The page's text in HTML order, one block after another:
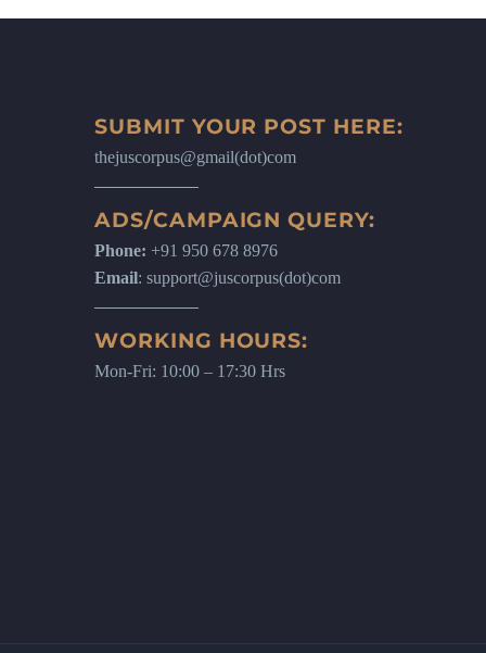
SUBMIT YOUR POST HERE:
thejuscorpus@gmail(dot)com
ADS/CAMPAIGN QUERY:
Phone: +91 950 678 8976
Email: support@juscorpus(dot)com
WORKING HOURS:
Mon-Fri: 10:00 – 17:30 Hrs